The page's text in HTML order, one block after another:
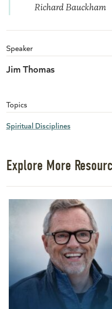
Richard Bauckham
Speaker
Jim Thomas
Topics
Spiritual Disciplines
Explore More